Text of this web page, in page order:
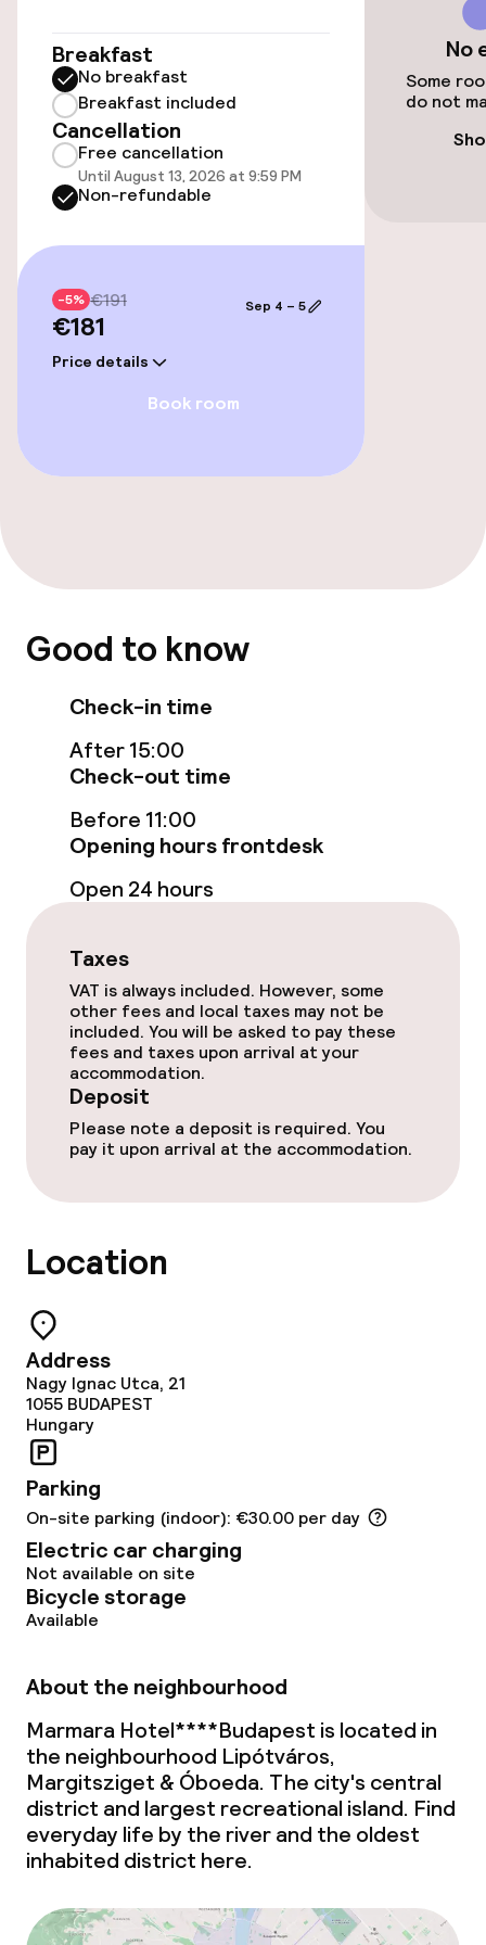
Valet parking
Public parking
Airport shuttle
Transfer service
Accessibility
Wheelchair accessible throughout
Food & beverage facilities
Restaurant
Bar
Food & beverage services
Breakfast buffet
Room service
Dietary options
Gluten free options
Cleaning facilities
Policies
Deposit on arrival
Non-smoking throughout
Large pets allowed (over 5 kg)
Breakfast
No breakfast
Breakfast included
Cancellation
Free cancellation
Until August 13, 2026 at 9:59 PM
Non-refundable
-5% €191
€181
Price details
Sep 4 – 5
Book room
No
Some
do not
Good to know
Check-in time
After 15:00
Check-out time
Before 11:00
Opening hours frontdesk
Open 24 hours
Taxes
VAT is always included. However, some
other fees and local taxes may not be
included. You will be asked to pay these
fees and taxes upon arrival at your
accommodation.
Deposit
Please note a deposit is required. You
pay it upon arrival at the accommodation.
Location
Address
Nagy Ignac Utca, 21
1055 BUDAPEST
Hungary
Parking
On-site parking (indoor): €30.00 per day
Electric car charging
Not available on site
Bicycle storage
Available
About the neighbourhood
Marmara Hotel****Budapest is located in
the neighbourhood Lipótváros,
Margitsziget & Óboeda. The city's central
district and largest recreational island. Find
everyday life by the river and the oldest
inhabited district here.